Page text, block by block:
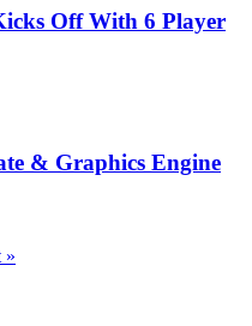
Off With 6 Player
& Graphics Engine
»